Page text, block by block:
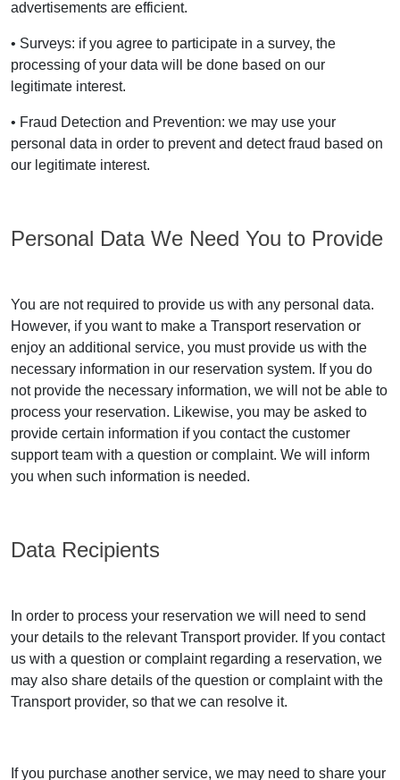
advertisements are efficient.
• Surveys: if you agree to participate in a survey, the
processing of your data will be done based on our
legitimate interest.
• Fraud Detection and Prevention: we may use your
personal data in order to prevent and detect fraud based on
our legitimate interest.
Personal Data We Need You to Provide
You are not required to provide us with any personal data.
However, if you want to make a Transport reservation or
enjoy an additional service, you must provide us with the
necessary information in our reservation system. If you do
not provide the necessary information, we will not be able to
process your reservation. Likewise, you may be asked to
provide certain information if you contact the customer
support team with a question or complaint. We will inform
you when such information is needed.
Data Recipients
In order to process your reservation we will need to send
your details to the relevant Transport provider. If you contact
us with a question or complaint regarding a reservation, we
may also share details of the question or complaint with the
Transport provider, so that we can resolve it.
If you purchase another service, we may need to share your